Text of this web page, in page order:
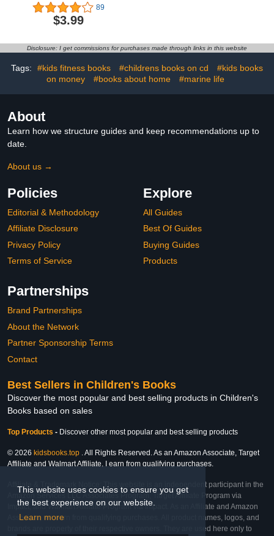
This website uses cookies to ensure you get
the best experience on our website.
Learn more
SquarePants) 89
$3.99
Two-Way Talk
Disclosure: I get commissions for purchases made through links in this website
Tags: #kids fitness books #childrens books on cd
#kids books
on money
#books about home #marine life
About
Learn how we structure guides and keep recommendations up to
date.
About us →
Policies
Editorial & Methodology
Affiliate Disclosure
Privacy Policy
Terms of Service
Explore
All Guides
Best Of Guides
Buying Guides
Products
Partnerships
Brand Partnerships
About the Network
Partner Sponsorship Terms
Contact
Best Sellers in Children's Books
Discover the most popular and best selling products in Children's
Books based on sales
Top Products - Discover other most popular and best selling products
© 2026 kidsbooks.top . All Rights Reserved. As an Amazon Associate, Target
Affiliate and Walmart Affiliate, I earn from qualifying purchases.
Affiliate & Trademark Notice: This website is an independent participant in the
Amazon Services LLC Associates Program, Target Affiliate Program via
Impact, and Walmart Affiliate Program via Impact. As an Affiliate and Amazon
Associate, we earn from qualifying purchases. All product names, logos, and
brands are property of their respective owners. They are used here only to